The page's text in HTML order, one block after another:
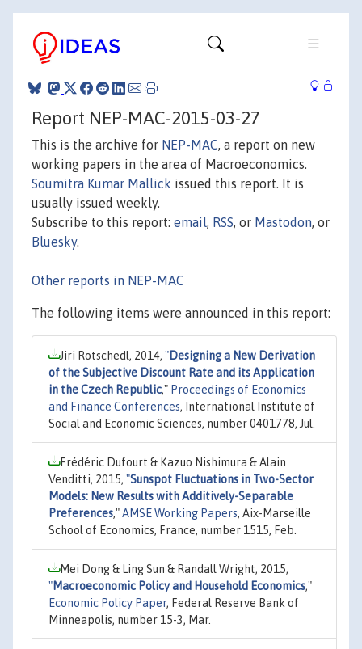
Report NEP-MAC-2015-03-27
This is the archive for NEP-MAC, a report on new
working papers in the area of Macroeconomics.
Soumitra Kumar Mallick issued this report. It is
usually issued weekly.
Subscribe to this report: email, RSS, or Mastodon, or
Bluesky.
Other reports in NEP-MAC
The following items were announced in this report:
Jiri Rotschedl, 2014, "Designing a New Derivation
of the Subjective Discount Rate and its Application
in the Czech Republic," Proceedings of Economics
and Finance Conferences, International Institute of
Social and Economic Sciences, number 0401778, Jul.
Frédéric Dufourt & Kazuo Nishimura & Alain
Venditti, 2015, "Sunspot Fluctuations in Two-Sector
Models: New Results with Additively-Separable
Preferences,"AMSE Working Papers, Aix-Marseille
School of Economics, France, number 1515, Feb.
Mei Dong & Ling Sun & Randall Wright, 2015,
"Macroeconomic Policy and Household Economics,"
Economic Policy Paper, Federal Reserve Bank of
Minneapolis, number 15-3, Mar.